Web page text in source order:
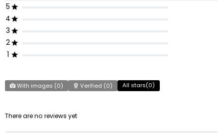
5
4
3
2
1
With images (0) Verified (0) All stars(0)
There are no reviews yet